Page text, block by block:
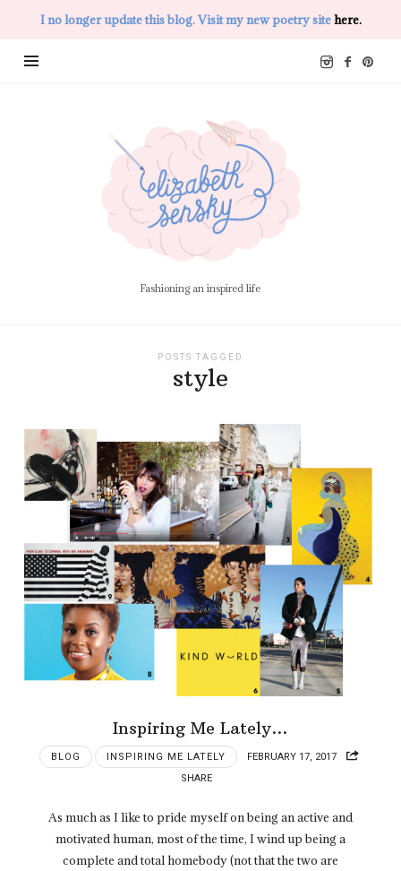
I no longer update this blog. Visit my new poetry sitehere.
Sensky
Fashioning an inspired life
POSTS TAGGED
style
Inspiring Me Lately…
BLOG INSPIRING ME LATELY
FEBRUARY 17, 2017
SHARE
As much as I like to pride myself on being an active and
motivated human, most of the time, I wind up being a
complete and total homebody (not that the two are